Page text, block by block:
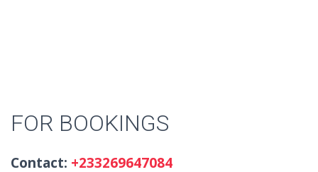
FOR BOOKINGS
Contact: +233269647084